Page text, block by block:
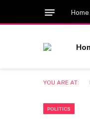
Home
YOU ARE AT:
POLITICS